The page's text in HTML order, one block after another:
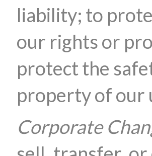
liability; to
our rights or
protect the
property of our
Corporate